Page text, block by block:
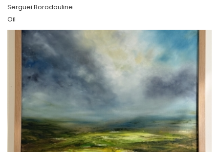
Serguei Borodouline
Oil